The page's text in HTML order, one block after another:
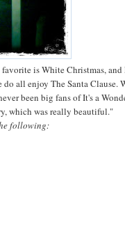
is White Christmas, and
all enjoy The Santa Clause.
been big fans of It's a
which was really beautiful."
following: